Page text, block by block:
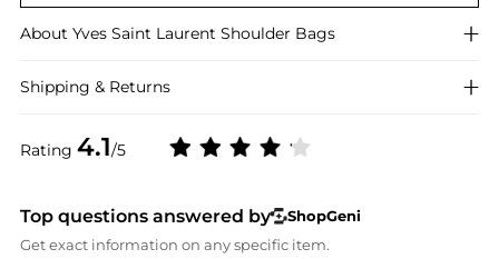
Rating 4.1/5
About Yves Saint Laurent Shoulder Bags
Shipping & Returns
Top questions answered by
ShopGeni
Get exact information on any specific item.